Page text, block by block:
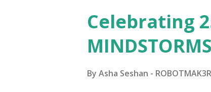
Board (41839), and Red
watching Marina's reveal
made this set even more
Celebrating
MINDSTORMS
By Asha Seshan - ROBOTMAK3R